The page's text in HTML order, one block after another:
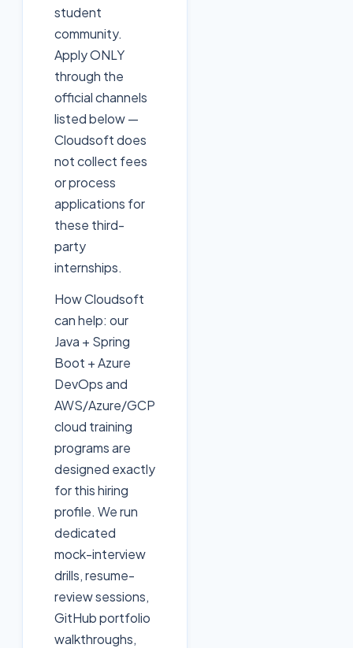
student
community.
Apply ONLY
through the
official channels
listed below —
Cloudsoft does
not collect fees
or process
applications for
these third-
party
internships.
How Cloudsoft
can help: our
Java + Spring
Boot + Azure
DevOps and
AWS/Azure/GCP
cloud training
programs are
designed exactly
for this hiring
profile. We run
dedicated
mock-interview
drills, resume-
review sessions,
GitHub portfolio
walkthroughs,